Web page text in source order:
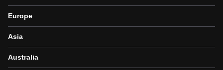
Europe
Asia
Australia